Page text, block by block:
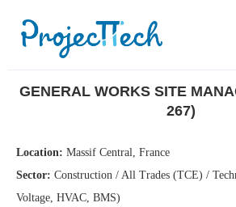
GENERAL WORKS SITE
267)
Location: Massif Central, France
Sector: Construction / All Trades (TCE) /
Voltage, HVAC, BMS)